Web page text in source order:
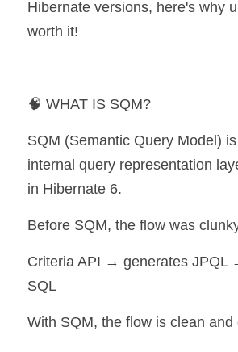
Hibernate versions, here's why
worth it!
🧠 WHAT IS SQM?
SQM (Semantic Query Model)
internal query representation
in Hibernate 6.
Before SQM, the flow was
Criteria API → generates
SQL
With SQM, the flow is clean and